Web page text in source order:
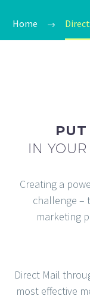
Home
PUT
IN
Creating a
challenge –
marketing
Direct Mail
most effective